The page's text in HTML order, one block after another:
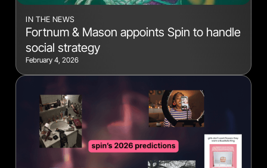
IN THE NEWS
Fortnum & Mason appoints Spin to handle
social strategy
February 4, 2026